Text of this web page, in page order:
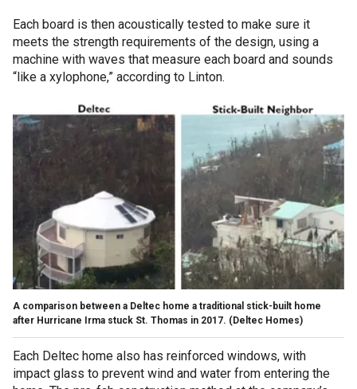
Each board is then acoustically tested to make sure it
meets the strength requirements of the design, using a
machine with waves that measure each board and sounds
“like a xylophone,” according to Linton.
A comparison between a Deltec home a traditional stick-built home
after Hurricane Irma stuck St. Thomas in 2017. (Deltec Homes)
Each Deltec home also has reinforced windows, with
impact glass to prevent wind and water from entering the